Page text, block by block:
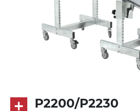
direct pull (left side),
limiter, multi-tension three
asynchronous motor 230/
4 m/minute
P2200/P2230